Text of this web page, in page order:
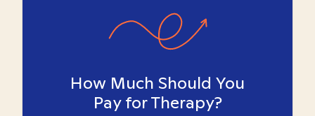
How Much Should You
Pay for Therapy?